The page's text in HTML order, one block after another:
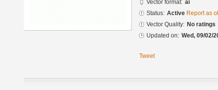
Vector format: ai
Status: Active Report as
Vector Quality: No ratings
Updated on: Wed, 09/02/
Tweet